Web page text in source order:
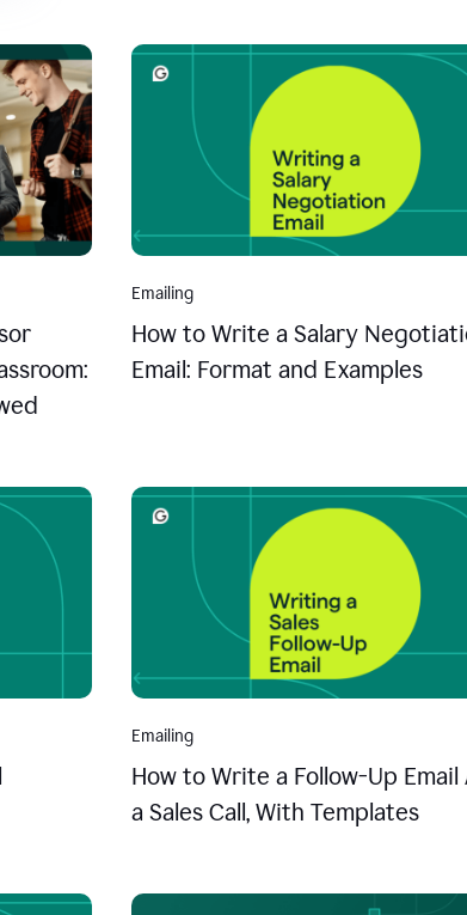
Emailing
How to Write a Salary
Email: Format and Examples
Emailing
How to Write a Follow-Up
a Sales Call, With Templates